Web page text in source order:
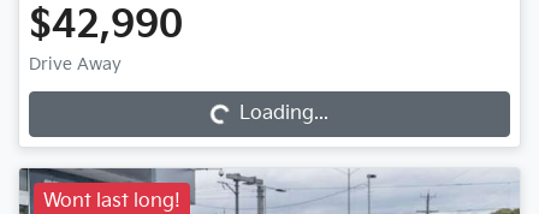
$42,990
Drive Away Loading... Loading...
Wont last long!